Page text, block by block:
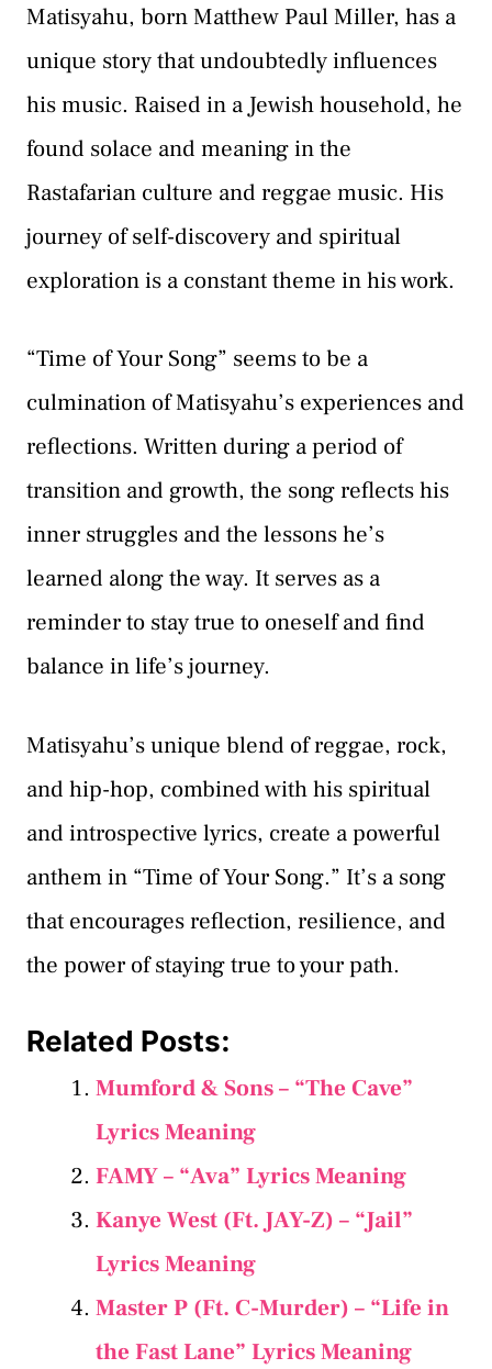
Matisyahu, born Matthew Paul Miller, has a
unique story that undoubtedly influences
his music. Raised in a Jewish household, he
found solace and meaning in the
Rastafarian culture and reggae music. His
journey of self-discovery and spiritual
exploration is a constant theme in his work.
“Time of Your Song” seems to be a
culmination of Matisyahu’s experiences and
reflections. Written during a period of
transition and growth, the song reflects his
inner struggles and the lessons he’s
learned along the way. It serves as a
reminder to stay true to oneself and find
balance in life’s journey.
Matisyahu’s unique blend of reggae, rock,
and hip-hop, combined with his spiritual
and introspective lyrics, create a powerful
anthem in “Time of Your Song.” It’s a song
that encourages reflection, resilience, and
the power of staying true to your path.
Related Posts:
Mumford & Sons – “The Cave”
Lyrics Meaning
FAMY – “Ava” Lyrics Meaning
Kanye West (Ft. JAY-Z) – “Jail”
Lyrics Meaning
Master P (Ft. C-Murder) – “Life in
the Fast Lane” Lyrics Meaning